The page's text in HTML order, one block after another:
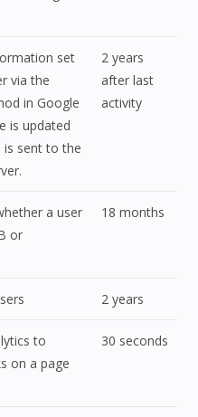
set
via the
in Google
is updated
is sent to the
2 years
after last
activity
a user
or
18 months
2 years
to
on a page
30 seconds